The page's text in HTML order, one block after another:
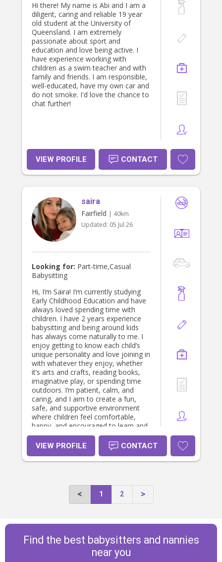
Hi there! My name is Abi and I am a
diligent, caring and reliable 19 year
old student at the University of
Queensland. I am extremely
passionate about sport and
education and love being active. I
have experience working with
children as a swim teacher and with
family and friends. I am responsible,
well-educated, have my own car and
do not smoke. I'd love the chance to
chat further!
VIEW PROFILE CONTACT
saira
Fairfield | 40km
Updated: 05 Jul 26
Looking for: Part-time,Casual
Babysitting
Hi, I’m Saira! I’m currently studying
Early Childhood Education and have
always loved spending time with
children. I have 2 years experience
babysitting and being around kids
has always come naturally to me. I
enjoy getting to know each child’s
unique personality and love joining in
with whatever they enjoy, whether
it’s arts and crafts, reading books,
imaginative play, or spending time
outdoors. I’m patient, calm, and
caring, and I aim to create a fun,
safe, and supportive environment
where children feel comfortable,
happy, and encouraged to learn and
grow.
VIEW PROFILE CONTACT
1 2
Find the best babysitters and nannies
near you